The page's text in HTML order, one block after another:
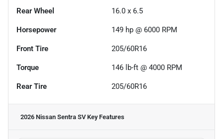
Rear Wheel 16.0 x 6.5
Horsepower 149 hp @ 6000 RPM
Front Tire 205/60R16
Torque 146 lb-ft @ 4000 RPM
Rear Tire 205/60R16
2026 Nissan Sentra SVKey Features